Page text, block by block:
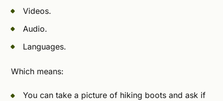
Videos.
Audio.
Languages.
Which means:
You can take a picture of hiking boots and ask if